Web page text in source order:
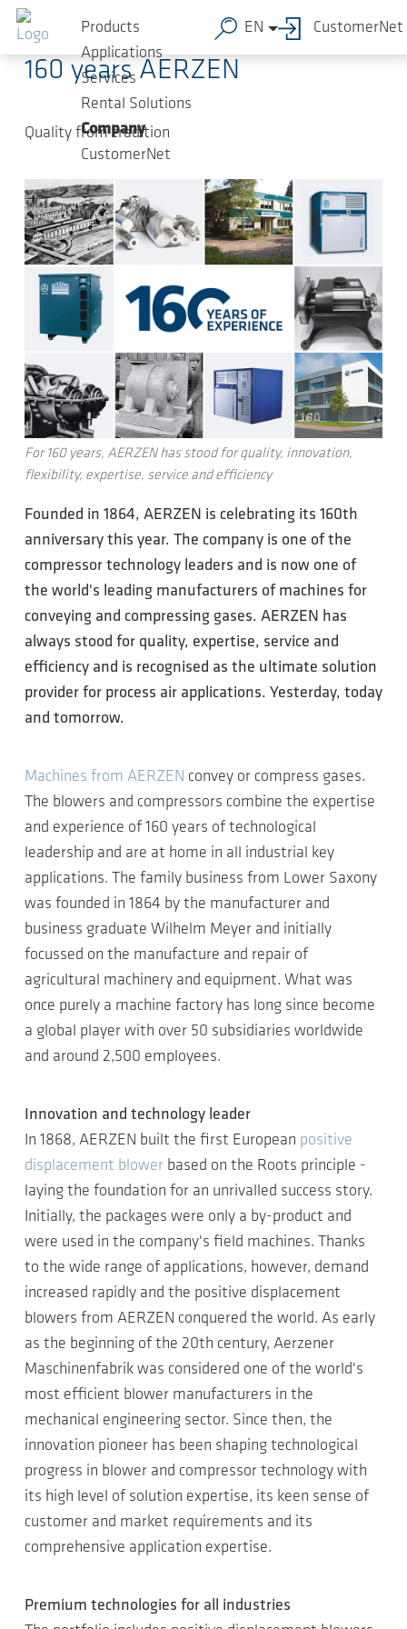
Skip to main content
Products
Applications
Services
Rental Solutions
Company
CustomerNet
EN CustomerNet
2024-07-19-Press Releases
160 years AERZEN
Quality from tradition
For 160 years, AERZEN has stood for quality, innovation,
flexibility, expertise, service and efficiency
Founded in 1864, AERZEN is celebrating its 160th
anniversary this year. The company is one of the
compressor technology leaders and is now one of
the world's leading manufacturers of machines for
conveying and compressing gases. AERZEN has
always stood for quality, expertise, service and
efficiency and is recognised as the ultimate solution
provider for process air applications. Yesterday, today
and tomorrow.
Machines from AERZEN convey or compress gases.
The blowers and compressors combine the expertise
and experience of 160 years of technological
leadership and are at home in all industrial key
applications. The family business from Lower Saxony
was founded in 1864 by the manufacturer and
business graduate Wilhelm Meyer and initially
focussed on the manufacture and repair of
agricultural machinery and equipment. What was
once purely a machine factory has long since become
a global player with over 50 subsidiaries worldwide
and around 2,500 employees.
Innovation and technology leader
In 1868, AERZEN built the first European positive
displacement blower based on the Roots principle -
laying the foundation for an unrivalled success story.
Initially, the packages were only a by-product and
were used in the company's field machines. Thanks
to the wide range of applications, however, demand
increased rapidly and the positive displacement
blowers from AERZEN conquered the world. As early
as the beginning of the 20th century, Aerzener
Maschinenfabrik was considered one of the world's
most efficient blower manufacturers in the
mechanical engineering sector. Since then, the
innovation pioneer has been shaping technological
progress in blower and compressor technology with
its high level of solution expertise, its keen sense of
customer and market requirements and its
comprehensive application expertise.
Premium technologies for all industries